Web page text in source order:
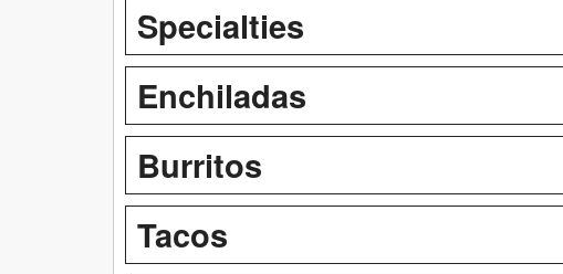
Specialties
Enchiladas
Burritos
Tacos